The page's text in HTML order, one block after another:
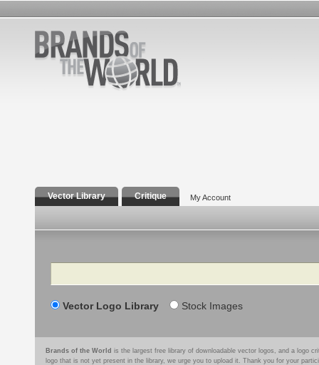
Vector Library Critique My Account
Search
Vector Logo Library Stock Images
Brands of the World is the largest free library of downloadable vector logos, and a logo
logo that is not yet present in the library, we urge you to upload it. Thank you for your